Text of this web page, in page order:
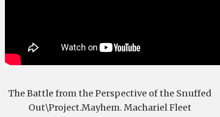
The Battle from the Perspective of the Snuffed
Out\Project.Mayhem. Machariel Fleet